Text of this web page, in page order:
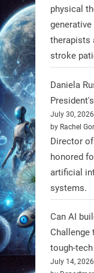
artificial
https://
physical
therapists
stroke
Daniela
July 30, 2026
by Rachel
Director
honored
artificial
systems.
Can AI
tough-
July 14, 2026